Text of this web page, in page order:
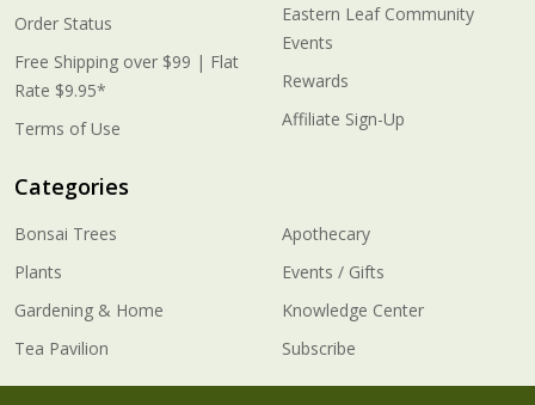
Order Status
Free Shipping over $99 | Flat
Rate $9.95*
Terms of Use
Eastern Leaf Community
Events
Rewards
Affiliate Sign-Up
Categories
Bonsai Trees
Plants
Gardening & Home
Tea Pavilion
Apothecary
Events / Gifts
Knowledge Center
Subscribe